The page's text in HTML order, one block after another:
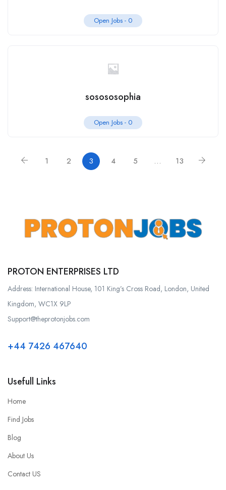
Open Jobs - 0
sosososophia
Open Jobs - 0
1 2 3 4 5 … 13
PROTON ENTERPRISES LTD
Address: International House, 101 King’s Cross Road, London, United
Kingdom, WC1X 9LP
Support@theprotonjobs.com
+44 7426 467640
Usefull Links
Home
Find Jobs
Blog
About Us
Contact US